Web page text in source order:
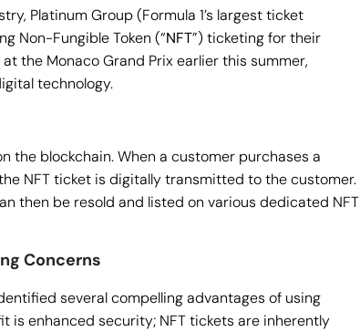
Platinum Group (Formula 1’s largest ticket
Non-Fungible Token (“NFT”) ticketing for their
the Monaco Grand Prix earlier this summer,
technology.
the blockchain. When a customer purchases a
NFT ticket is digitally transmitted to the customer.
then be resold and listed on various dedicated NFT
Concerns
several compelling advantages of using
is enhanced security; NFT tickets are inherently